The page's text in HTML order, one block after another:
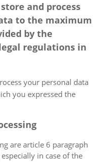
and process
to the maximum
by the
regulations in
your personal data
you expressed the
are article 6 paragraph
in case of the